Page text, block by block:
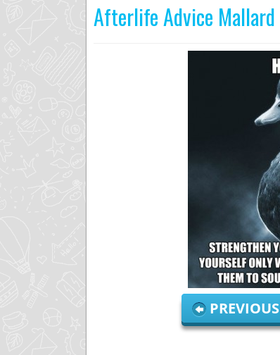
Afterlife Advice Mallard
PREVIOUS